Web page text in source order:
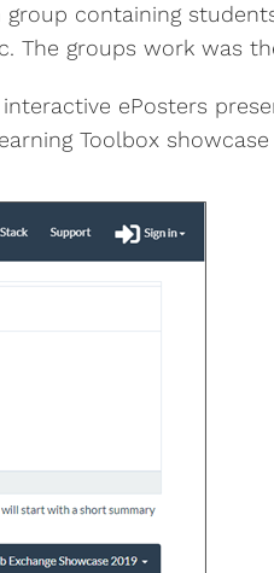
containing
groups work was
ePosters
Toolbox showcase